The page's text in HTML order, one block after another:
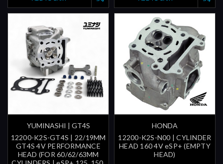
YUMINASHI | GT4S
12200-K2S-GT4S | 22/19MM
GT4S 4V PERFORMANCE
HEAD (FOR 60/62/63MM
HONDA
12200-K2S-N00 | CYLINDER
HEAD 160 4V eSP+ (EMPTY
HEAD)